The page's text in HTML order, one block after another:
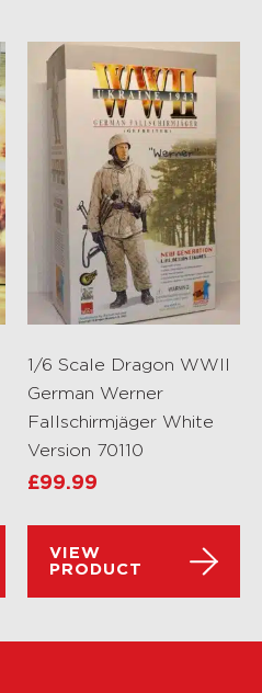
1/6 Scale Dragon WWII
German Werner
Fallschirmjäger White
Version 70110
£99.99
VIEW
PRODUCT